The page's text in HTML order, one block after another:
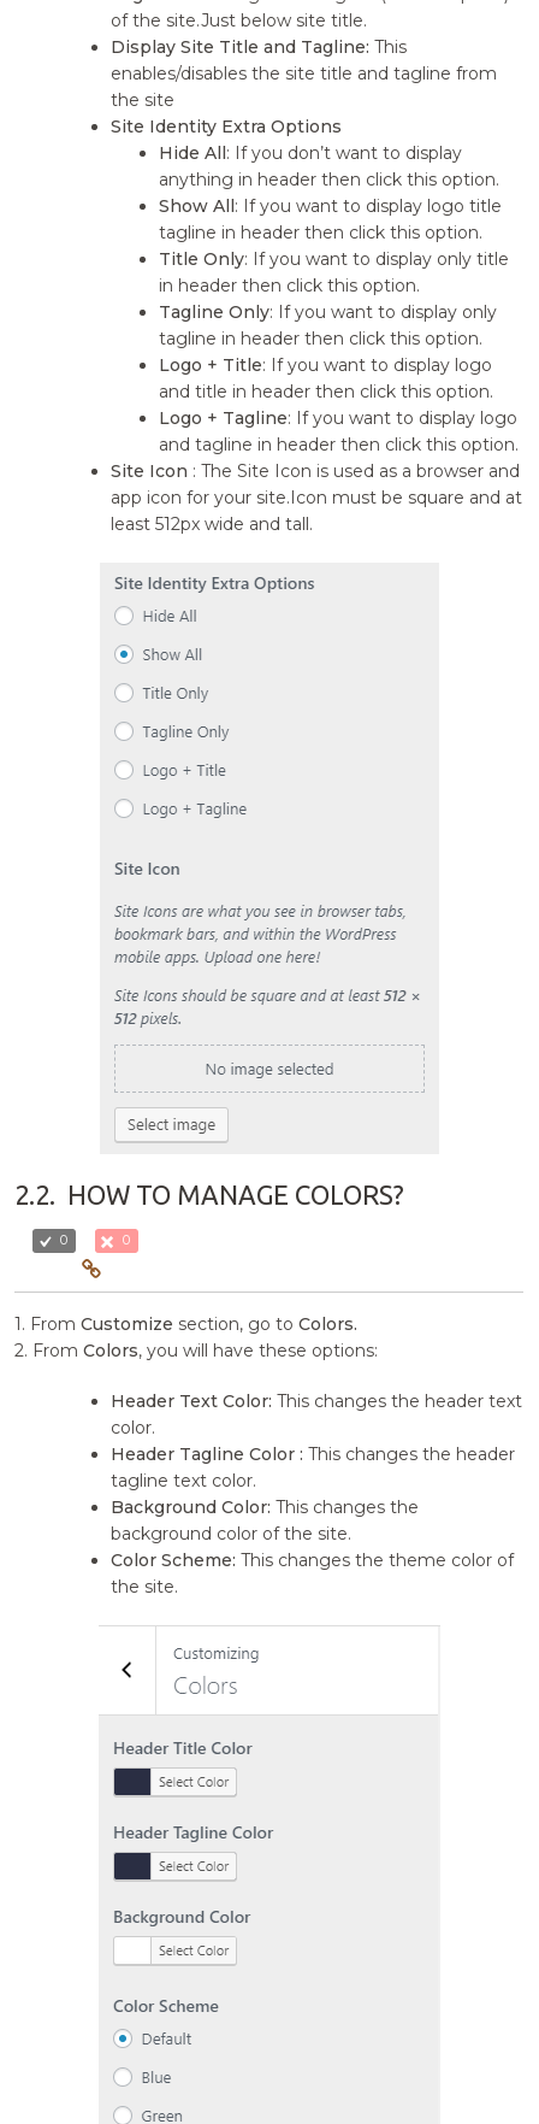
of the site.Just below site title.
Display Site Title and Tagline: This
enables/disables the site title and tagline from
the site
Site Identity Extra Options
Hide All: If you don’t want to display
anything in header then click this option.
Show All: If you want to display logo title
tagline in header then click this option.
Title Only: If you want to display only title
in header then click this option.
Tagline Only: If you want to display only
tagline in header then click this option.
Logo + Title: If you want to display logo
and title in header then click this option.
Logo + Tagline: If you want to display logo
and tagline in header then click this option.
Site Icon : The Site Icon is used as a browser and
app icon for your site.Icon must be square and at
least 512px wide and tall.
2.2. HOW TO MANAGE COLORS?
0 0
1. FromCustomize section, go toColors.
2. FromColors, you will have these options:
Header Text Color: This changes the header text
color.
Header Tagline Color : This changes the header
tagline text color.
Background Color: This changes the
background color of the site.
Color Scheme: This changes the theme color of
the site.